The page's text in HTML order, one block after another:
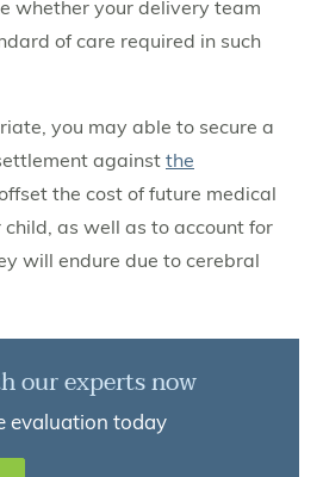
whether your delivery team
of care required in such
you may able to secure a
against the
the cost of future medical
as well as to account for
will endure due to cerebral
our experts now
evaluation today